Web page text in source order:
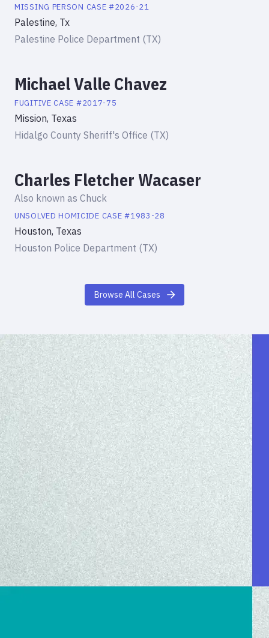
MISSING PERSON CASE #2026-21
Palestine, Tx
Palestine Police Department (TX)
Michael Valle Chavez
FUGITIVE CASE #2017-75
Mission, Texas
Hidalgo County Sheriff's Office (TX)
Charles Fletcher Wacaser
Also known as Chuck
UNSOLVED HOMICIDE CASE #1983-28
Houston, Texas
Houston Police Department (TX)
Browse All Cases